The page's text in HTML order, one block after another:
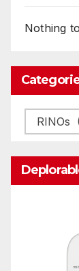
Nothing
Categories